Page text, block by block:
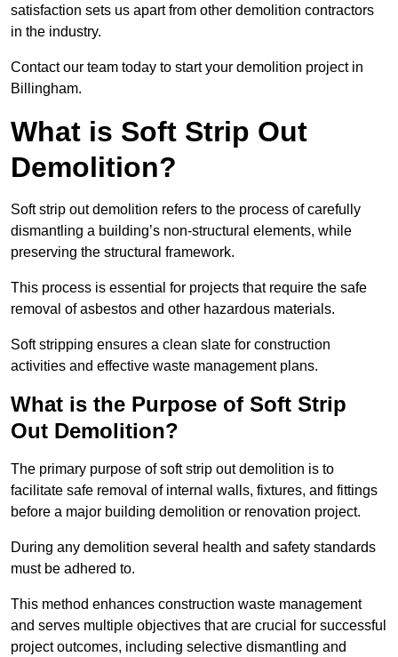
satisfaction sets us apart from other demolition contractors
in the industry.
Contact our team today to start your demolition project in
Billingham.
What is Soft Strip Out
Demolition?
Soft strip out demolition refers to the process of carefully
dismantling a building’s non-structural elements, while
preserving the structural framework.
This process is essential for projects that require the safe
removal of asbestos and other hazardous materials.
Soft stripping ensures a clean slate for construction
activities and effective waste management plans.
What is the Purpose of Soft Strip
Out Demolition?
The primary purpose of soft strip out demolition is to
facilitate safe removal of internal walls, fixtures, and fittings
before a major building demolition or renovation project.
During any demolition several health and safety standards
must be adhered to.
This method enhances construction waste management
and serves multiple objectives that are crucial for successful
project outcomes, including selective dismantling and